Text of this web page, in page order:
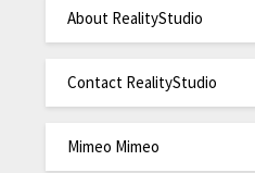
About RealityStudio
Contact RealityStudio
Mimeo Mimeo